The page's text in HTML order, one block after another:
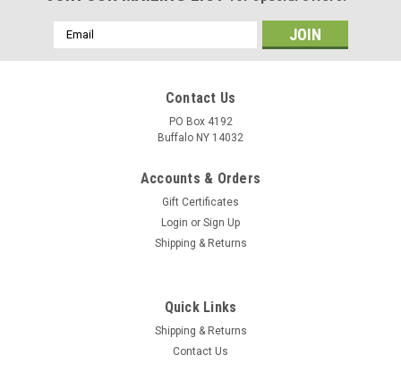
Email
Address
Contact Us
PO Box 4192
Buffalo NY 14032
Accounts & Orders
Gift Certificates
Login or Sign Up
Shipping & Returns
Quick Links
Shipping & Returns
Contact Us